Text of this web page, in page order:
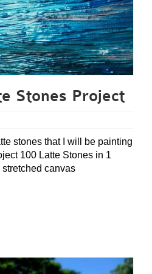
Stones Project
stones that I will be painting
100 Latte Stones in 1
stretched canvas